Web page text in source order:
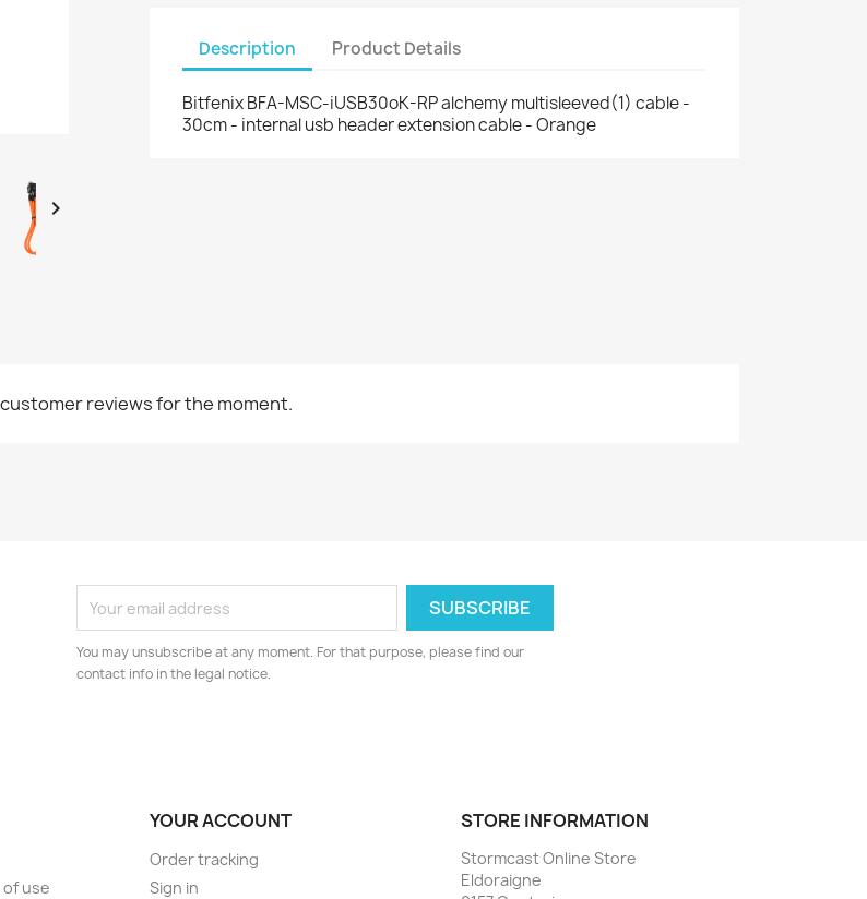

Description Product Details
Bitfenix BFA-MSC-iUSB30oK-RP alchemy multisleeved(1) cable -
30cm - internal usb header extension cable - Orange
customer reviews for the moment.
You may unsubscribe at any moment. For that purpose, please find our
contact info in the legal notice.
use
YOUR ACCOUNT
Order tracking
Sign in
STORE INFORMATION
Stormcast Online Store
Eldoraigne